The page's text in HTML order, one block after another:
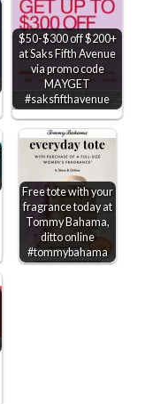
$50-$300 off $200+
at Saks Fifth Avenue
via promo code
MAYGET
#saksfifthavenue
Free tote with your
fragrance today at
Tommy Bahama,
ditto online
#tommybahama